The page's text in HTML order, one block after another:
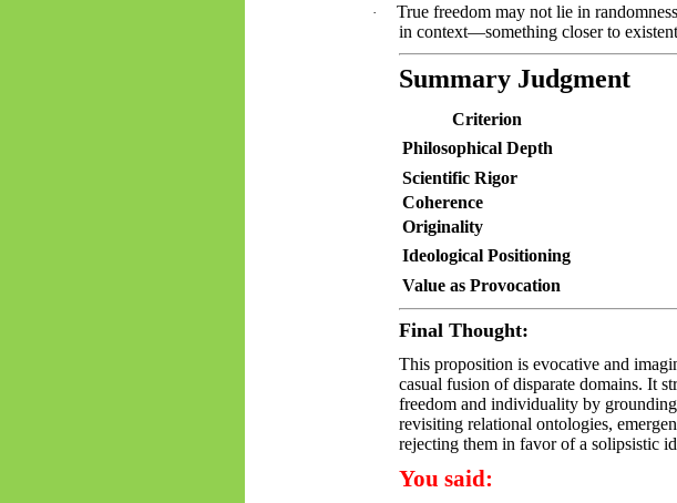
· True freedom may not lie in
in context—something closer to
Summary Judgment
Criterion
Philosophical Depth
Scientific Rigor
Coherence
Originality
Ideological Positioning
Value as Provocation
Final Thought:
This proposition is evocative and
casual fusion of disparate domains. It
freedom and individuality by
revisiting relational ontologies,
rejecting them infavorof a solipsistic
You said: